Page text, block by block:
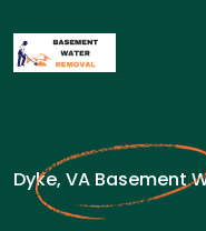
Dyke, VA Basement